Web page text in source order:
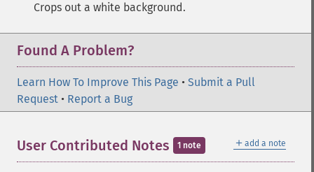
Crops out a white background.
Found A Problem?
Learn How To Improve This Page • Submit a Pull
Request • Report a Bug
＋ add a note
User Contributed Notes 1 note